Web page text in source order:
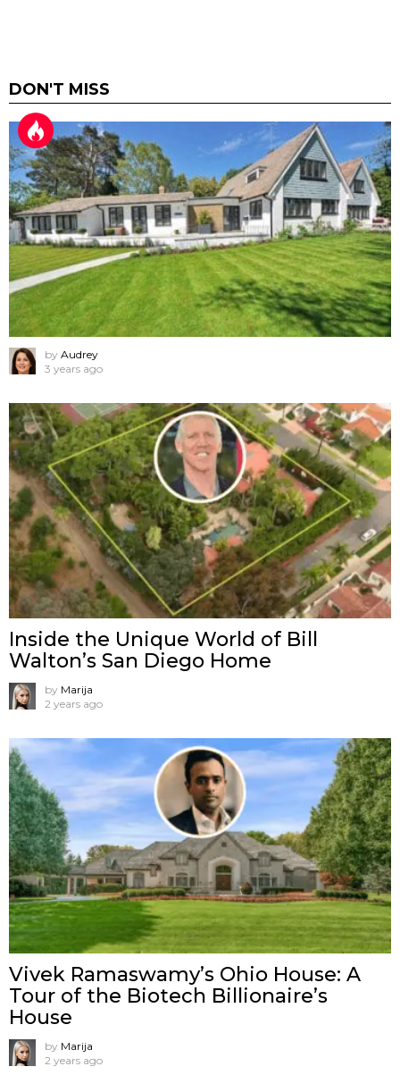
DON'T MISS
by Audrey
3 years ago
Inside the Unique World of Bill
Walton’s San Diego Home
by Marija
2 years ago
Vivek Ramaswamy’s Ohio House: A
Tour of the Biotech Billionaire’s
House
by Marija
2 years ago